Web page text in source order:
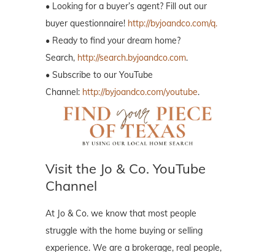
• Looking for a buyer’s agent? Fill out our
buyer questionnaire! http://byjoandco.com/q.
• Ready to find your dream home?
Search, http://search.byjoandco.com.
• Subscribe to our YouTube
Channel: http://byjoandco.com/youtube.
Visit the Jo & Co. YouTube
Channel
At Jo & Co. we know that most people
struggle with the home buying or selling
experience. We are a brokerage, real people,